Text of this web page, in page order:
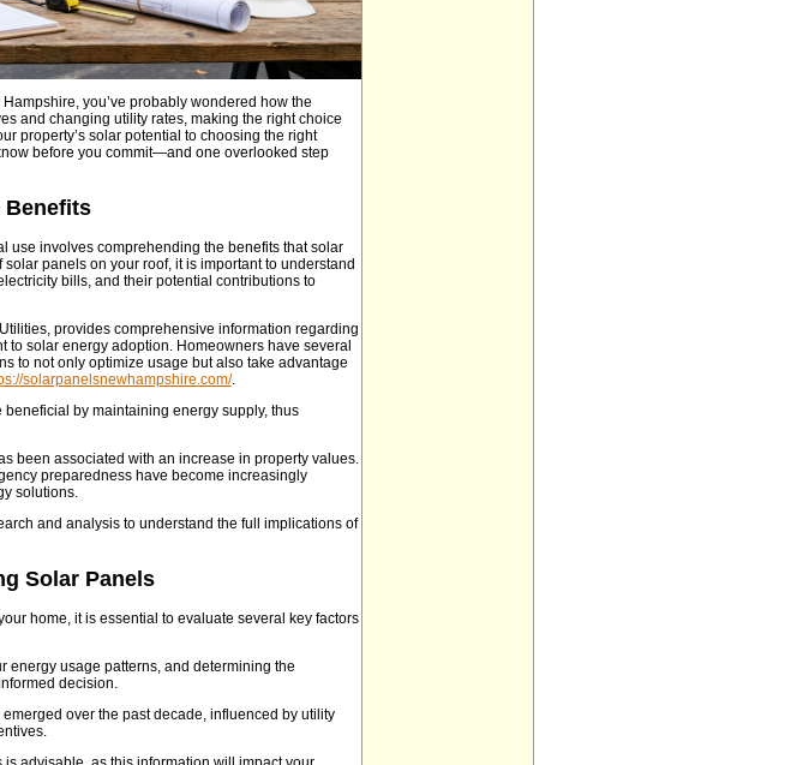
you’ve probably wondered how the
and changing utility rates, making the right choice
property’s solar potential to choosing the right
before you commit—and one overlooked step
Benefits
use involves comprehending the benefits that solar
panels on your roof, it is important to understand
bills, and their potential contributions to
provides comprehensive information regarding
to solar energy adoption. Homeowners have several
to not only optimize usage but also take advantage
solarpanelsnewhampshire.com/.
by maintaining energy supply, thus
been associated with an increase in property values.
preparedness have become increasingly
solutions.
and analysis to understand the full implications of
Solar Panels
home, it is essential to evaluate several key factors
energy usage patterns, and determining the
decision.
over the past decade, influenced by utility